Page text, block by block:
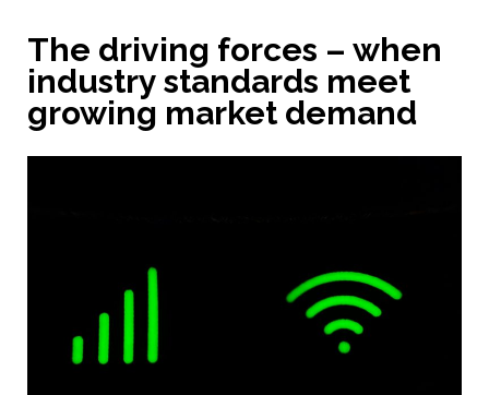
The driving forces – when
industry standards meet
growing market demand